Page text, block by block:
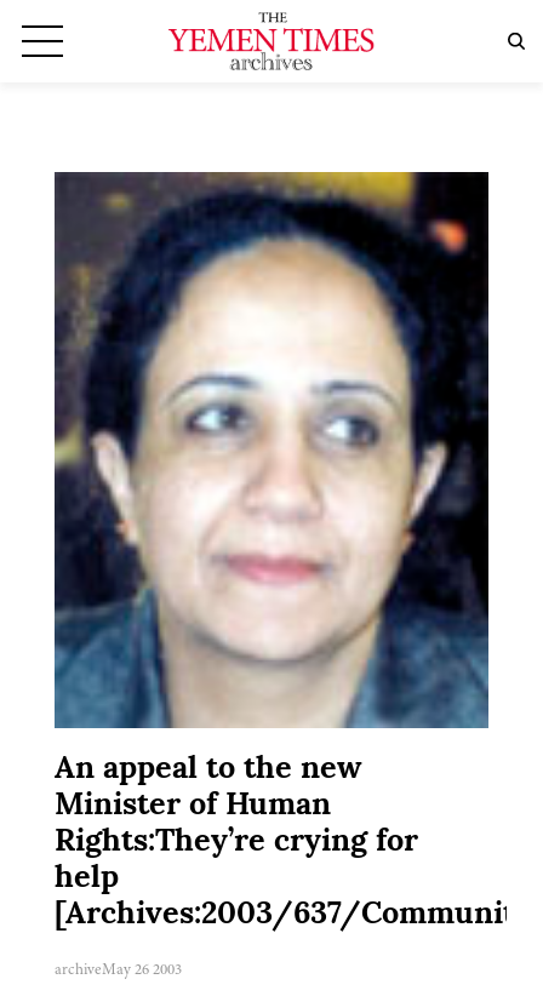
An appeal to the new
Minister of Human
Rights:They’re crying for
help
[Archives:2003/637/Community]
archiveMay 26 2003